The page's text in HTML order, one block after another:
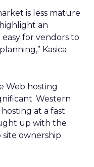
is less mature
an
for vendors to
Kasica
Web hosting
Western
at a fast
up with the
ownership